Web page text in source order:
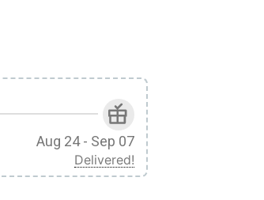
Aug 24 - Sep 07
Delivered!